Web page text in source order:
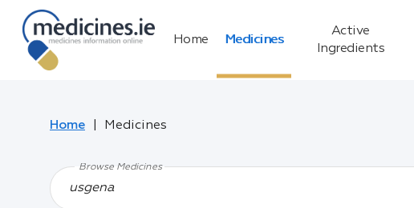
Home Medicines
Active
Ingredients
Home Medicines
Browse Medicines